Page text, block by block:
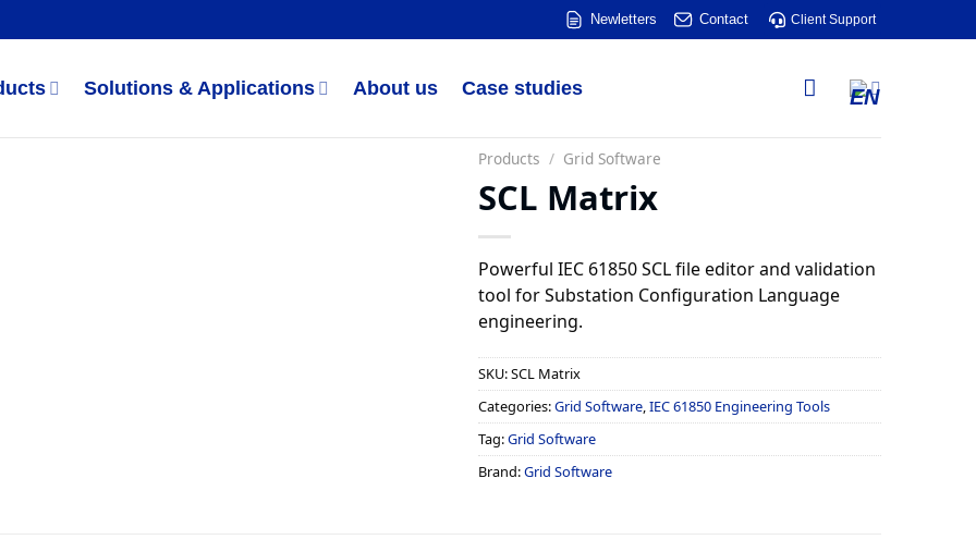
Newletters Contact Client Support
Solutions & Applications About us Case studies
Products / Grid Software
SCL Matrix
Powerful IEC 61850 SCL file editor and validation
tool for Substation Configuration Language
engineering.
SKU:SCL Matrix
Categories:Grid Software IEC 61850 Engineering Tools
Tag:Grid Software
Brand:Grid Software